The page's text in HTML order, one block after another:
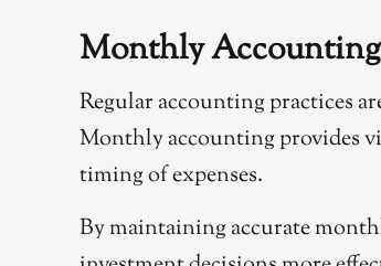
Monthly
Regular accounting practices
Monthly accounting provides
timing of expenses.
By maintaining accurate